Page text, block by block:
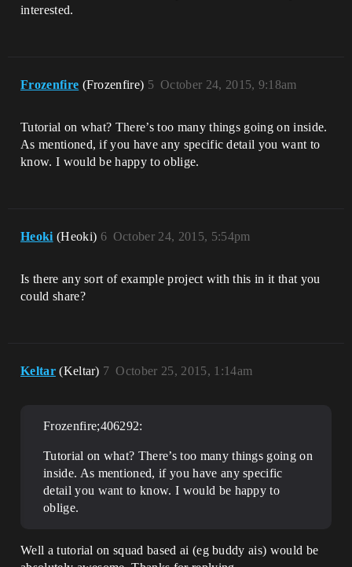
interested.
Frozenfire (Frozenfire) October 24, 2015, 9:18am
5
Tutorial on what? There’s too many things going on inside.
As mentioned, if you have any specific detail you want to
know. I would be happy to oblige.
Heoki (Heoki) October 24, 2015, 5:54pm
6
Is there any sort of example project with this in it that you
could share?
Keltar (Keltar) October 25, 2015, 1:14am
7
Frozenfire;406292:
Tutorial on what? There’s too many things going on
inside. As mentioned, if you have any specific
detail you want to know. I would be happy to
oblige.
Well a tutorial on squad based ai (eg buddy ais) would be